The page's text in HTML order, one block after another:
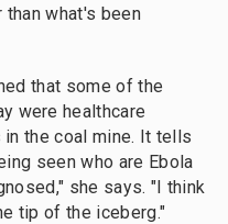
what's been
that some of the
were healthcare
the coal mine. It tells
seen who are Ebola
she says. "I think
tip of the iceberg."